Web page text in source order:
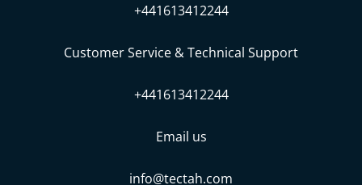
+441613412244
Customer Service & Technical Support
+441613412244
Email us
info@tectah.com